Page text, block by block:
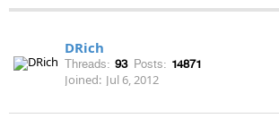
DRich
Threads: 93 Posts: 14871
Joined: Jul 6, 2012